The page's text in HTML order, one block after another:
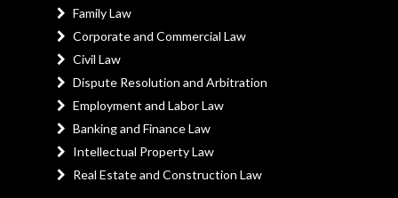
Family Law
Corporate and Commercial Law
Civil Law
Dispute Resolution and Arbitration
Employment and Labor Law
Banking and Finance Law
Intellectual Property Law
Real Estate and Construction Law